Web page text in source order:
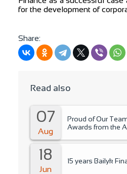
for the development of
Share:
Read also
07
Aug
Proud of Our
Awards from the
18
Jun
15 years Bailyk